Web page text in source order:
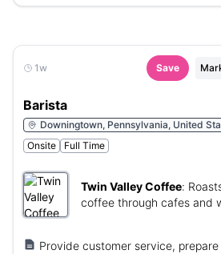
1w Save
Barista
Downingtown, Pennsylvania, United
Onsite
Full Time
Twin Valley Coffee:
coffee through cafes and
Provide customer service,